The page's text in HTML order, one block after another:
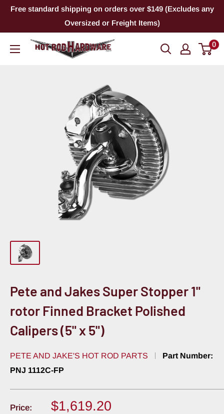
SkipFree standard shipping on orders over $149 (Excludes any
Oversized or Freight Items)
Hot
0
Pete and Jakes Super Stopper 1"
rotor Finned Bracket Polished
Calipers (5" x 5")
PETE AND JAKE'S HOT ROD PARTS
Part Number:
PNJ 1112C-FP
Price:
Sale
$1,619.20